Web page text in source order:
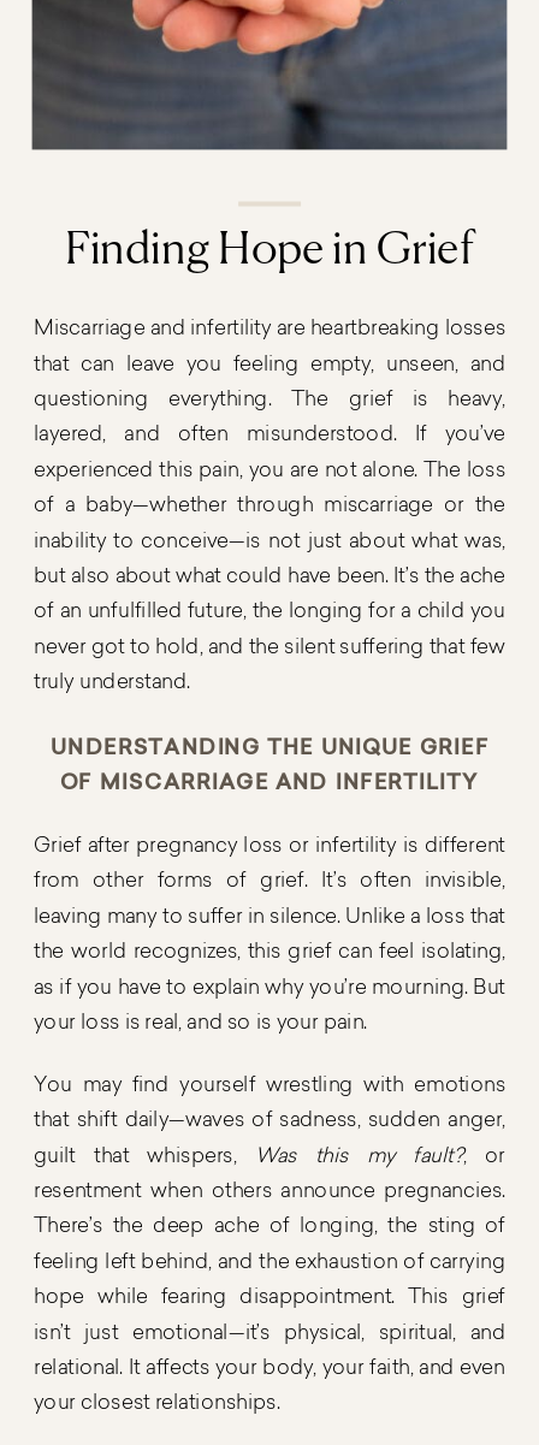
Finding Hope in Grief
Miscarriage and infertility are heartbreaking losses
that can leave you feeling empty, unseen, and
questioning everything. The grief is heavy,
layered, and often misunderstood. If you’ve
experienced this pain, you are not alone. The loss
of a baby—whether through miscarriage or the
inability to conceive—is not just about what was,
but also about what could have been. It’s the ache
of an unfulfilled future, the longing for a child you
never got to hold, and the silent suffering that few
truly understand.
UNDERSTANDING THE UNIQUE GRIEF
OF MISCARRIAGE AND INFERTILITY
Grief after pregnancy loss or infertility is different
from other forms of grief. It’s often invisible,
leaving many to suffer in silence. Unlike a loss that
the world recognizes, this grief can feel isolating,
as if you have to explain why you’re mourning. But
your loss is real, and so is your pain.
You may find yourself wrestling with emotions
that shift daily—waves of sadness, sudden anger,
guilt that whispers, Was this my fault?, or
resentment when others announce pregnancies.
There’s the deep ache of longing, the sting of
feeling left behind, and the exhaustion of carrying
hope while fearing disappointment. This grief
isn’t just emotional—it’s physical, spiritual, and
relational. It affects your body, your faith, and even
your closest relationships.